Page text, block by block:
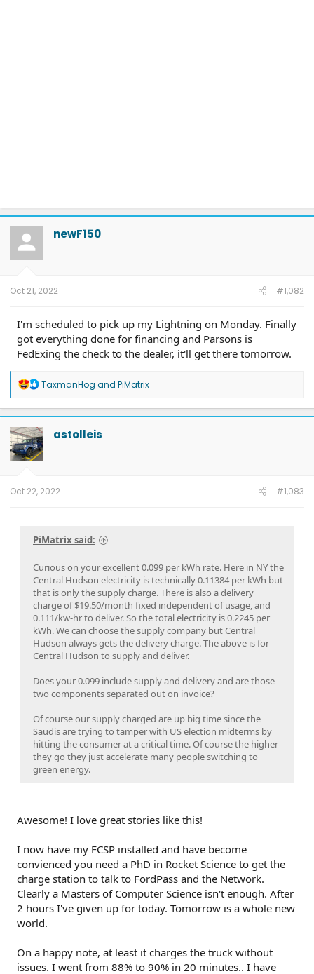
newF150
Oct 21, 2022 #1,082
I'm scheduled to pick up my Lightning on Monday. Finally
got everything done for financing and Parsons is
FedExing the check to the dealer, it'll get there tomorrow.
R
a
c
t
i
o
n
TaxmanHog and PiMatrix
astolleis
Oct 22, 2022 #1,083
PiMatrix said:
Curious on your excellent 0.099 per kWh rate. Here in NY the
Central Hudson electricity is technically 0.11384 per kWh but
that is only the supply charge. There is also a delivery
charge of $19.50/month fixed independent of usage, and
0.111/kw-hr to deliver. So the total electricity is 0.2245 per
kWh. We can choose the supply company but Central
Hudson always gets the delivery charge. The above is for
Central Hudson to supply and deliver.
Does your 0.099 include supply and delivery and are those
two components separated out on invoice?
Of course our supply charged are up big time since the
Saudis are trying to tamper with US election midterms by
hitting the consumer at a critical time. Of course the higher
they go they just accelerate many people switching to
green energy.
Awesome! I love great stories like this!
I now have my FCSP installed and have become
convienced you need a PhD in Rocket Science to get the
charge station to talk to FordPass and the Network.
Clearly a Masters of Computer Science isn't enough. After
2 hours I've given up for today. Tomorrow is a whole new
world.
On a happy note, at least it charges the truck without
issues. I went from 88% to 90% in 20 minutes.. I have